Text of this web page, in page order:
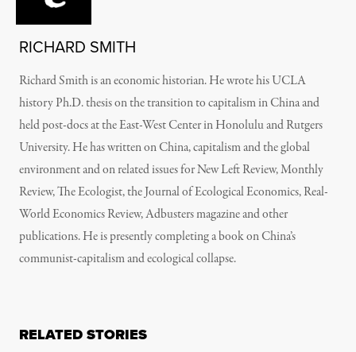
RICHARD SMITH
Richard Smith is an economic historian. He wrote his UCLA
history Ph.D. thesis on the transition to capitalism in China and
held post-docs at the East-West Center in Honolulu and Rutgers
University. He has written on China, capitalism and the global
environment and on related issues for New Left Review, Monthly
Review, The Ecologist, the Journal of Ecological Economics, Real-
World Economics Review, Adbusters magazine and other
publications. He is presently completing a book on China’s
communist-capitalism and ecological collapse.
RELATED STORIES